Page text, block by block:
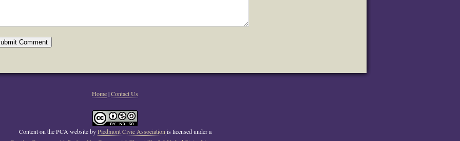
Home|Contact Us
Content on the PCA websitebyPiedmont Civic Association is licensed under a